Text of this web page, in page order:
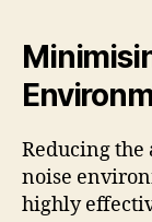
Reducing
noise
highly